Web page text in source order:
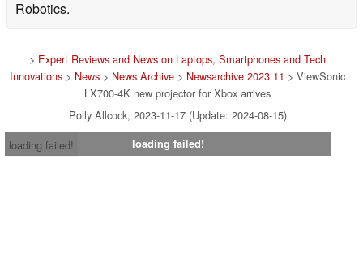
Robotics.
> Expert Reviews and News on Laptops, Smartphones and Tech
Innovations > News > News Archive > Newsarchive 2023 11 > ViewSonic
LX700-4K new projector for Xbox arrives
Polly Allcock, 2023-11-17 (Update: 2024-08-15)
loading failed!
loading failed!